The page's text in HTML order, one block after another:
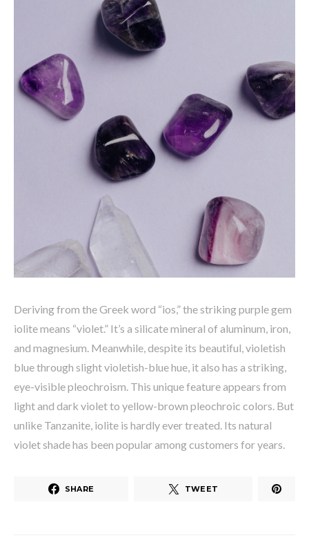
Deriving from the Greek word “ios,” the striking purple gem
iolite means “violet.” It’s a silicate mineral of aluminum, iron,
and magnesium. Meanwhile, despite its beautiful, violetish
blue through slight violetish-blue hue, it also has a striking,
eye-visible pleochroism. This unique feature appears from
light and dark violet to yellow-brown pleochroic colors. But
unlike Tanzanite, iolite is hardly ever treated. Its natural
violet shade has been popular among customers for years.
SHARE TWEET